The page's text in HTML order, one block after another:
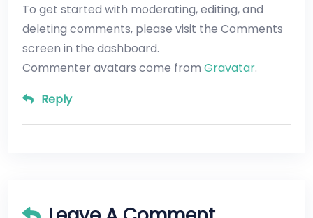
To get started with moderating, editing, and
deleting comments, please visit the Comments
screen in the dashboard.
Commenter avatars come from Gravatar.
Reply